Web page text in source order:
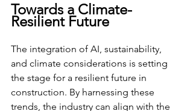
Towards a Climate-
Resilient Future
The integration of AI, sustainability,
and climate considerations is setting
the stage for a resilient future in
construction. By harnessing these
trends, the industry can align with the